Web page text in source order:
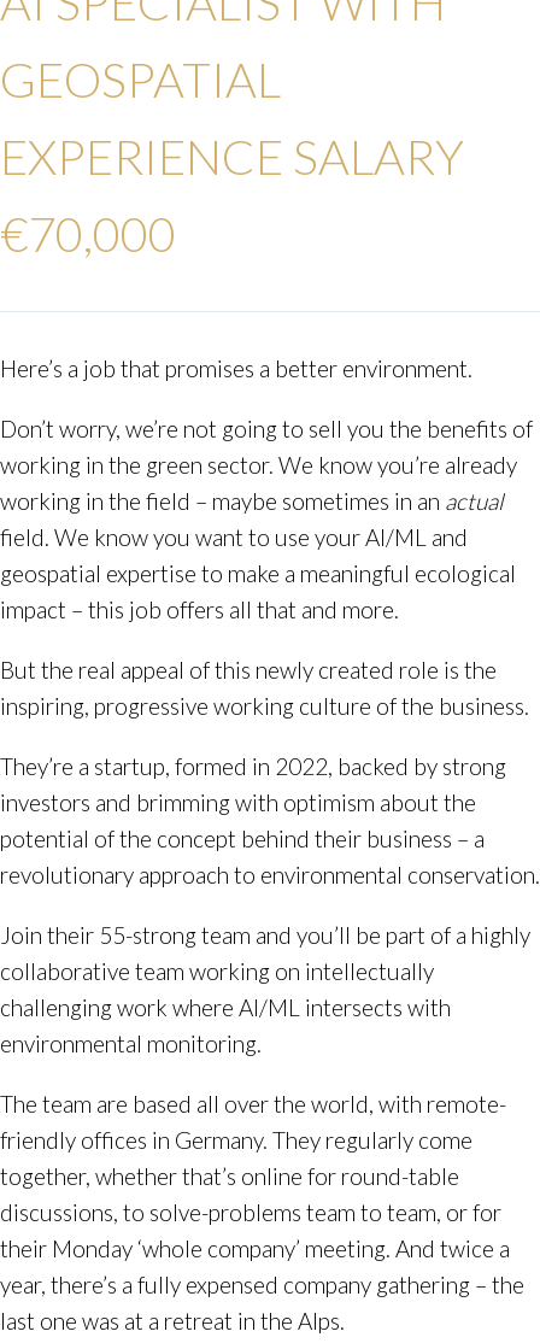
GEOSPATIAL
EXPERIENCE SALARY
€70,000
Here’s a job that promises a better environment.
Don’t worry, we’re not going to sell you the benefits of
working in the green sector. We know you’re already
working in the field – maybe sometimes in an actual
field. We know you want to use your AI/ML and
geospatial expertise to make a meaningful ecological
impact – this job offers all that and more.
But the real appeal of this newly created role is the
inspiring, progressive working culture of the business.
They’re a startup, formed in 2022, backed by strong
investors and brimming with optimism about the
potential of the concept behind their business – a
revolutionary approach to environmental conservation.
Join their 55-strong team and you’ll be part of a highly
collaborative team working on intellectually
challenging work where AI/ML intersects with
environmental monitoring.
The team are based all over the world, with remote-
friendly offices in Germany. They regularly come
together, whether that’s online for round-table
discussions, to solve-problems team to team, or for
their Monday ‘whole company’ meeting. And twice a
year, there’s a fully expensed company gathering – the
last one was at a retreat in the Alps.